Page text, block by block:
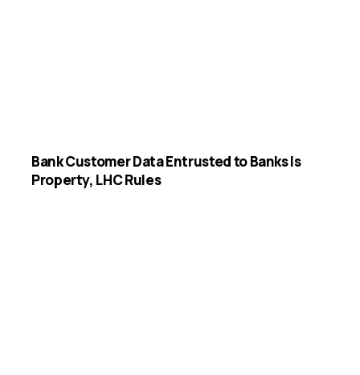
Bank Customer Data Entrusted to Banks Is
Property, LHC Rules